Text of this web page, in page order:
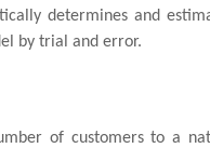
determines and
by trial and error.
of customers to a